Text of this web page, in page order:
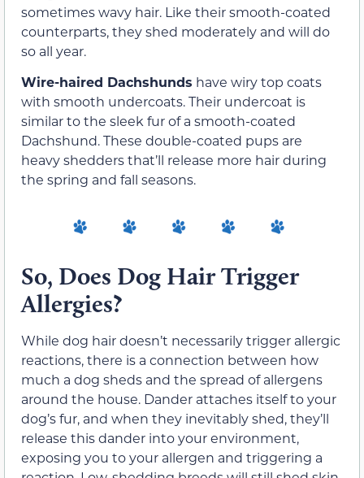
sometimes wavy hair. Like their smooth-coated
counterparts, they shed moderately and will do
so all year.
Wire-haired Dachshunds have wiry top coats
with smooth undercoats. Their undercoat is
similar to the sleek fur of a smooth-coated
Dachshund. These double-coated pups are
heavy shedders that’ll release more hair during
the spring and fall seasons.
So, Does Dog Hair Trigger
Allergies?
While dog hair doesn’t necessarily trigger allergic
reactions, there is a connection between how
much a dog sheds and the spread of allergens
around the house. Dander attaches itself to your
dog’s fur, and when they inevitably shed, they’ll
release this dander into your environment,
exposing you to your allergen and triggering a